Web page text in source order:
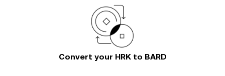
Convert your HRK to BARD